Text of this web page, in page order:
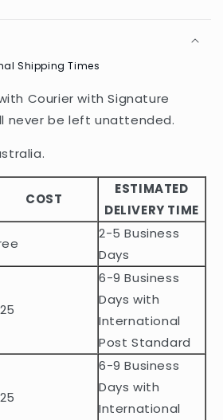
Shipping Times
Courier with Signature
never be left unattended.
COST
ESTIMATED
DELIVERY TIME
2-5 Business
Days
6-9 Business
Days with
International
Post Standard
6-9 Business
Days with
International